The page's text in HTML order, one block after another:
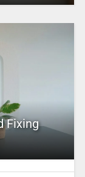
Fixing